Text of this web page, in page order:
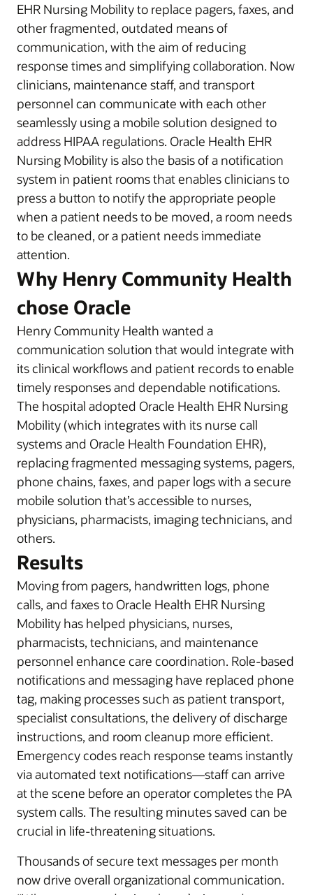
EHR Nursing Mobility to replace pagers, faxes, and
other fragmented, outdated means of
communication, with the aim of reducing
response times and simplifying collaboration. Now
clinicians, maintenance staff, and transport
personnel can communicate with each other
seamlessly using a mobile solution designed to
address HIPAA regulations. Oracle Health EHR
Nursing Mobility is also the basis of a notification
system in patient rooms that enables clinicians to
press a button to notify the appropriate people
when a patient needs to be moved, a room needs
to be cleaned, or a patient needs immediate
attention.
Why Henry Community Health
chose Oracle
Henry Community Health wanted a
communication solution that would integrate with
its clinical workflows and patient records to enable
timely responses and dependable notifications.
The hospital adopted Oracle Health EHR Nursing
Mobility (which integrates with its nurse call
systems and Oracle Health Foundation EHR),
replacing fragmented messaging systems, pagers,
phone chains, faxes, and paper logs with a secure
mobile solution that’s accessible to nurses,
physicians, pharmacists, imaging technicians, and
others.
Results
Moving from pagers, handwritten logs, phone
calls, and faxes to Oracle Health EHR Nursing
Mobility has helped physicians, nurses,
pharmacists, technicians, and maintenance
personnel enhance care coordination. Role-based
notifications and messaging have replaced phone
tag, making processes such as patient transport,
specialist consultations, the delivery of discharge
instructions, and room cleanup more efficient.
Emergency codes reach response teams instantly
via automated text notifications—staff can arrive
at the scene before an operator completes the PA
system calls. The resulting minutes saved can be
crucial in life-threatening situations.
Thousands of secure text messages per month
now drive overall organizational communication.